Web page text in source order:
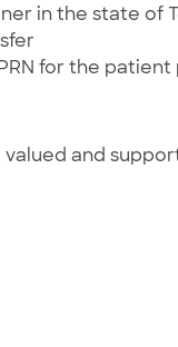
in the state of
for the
and